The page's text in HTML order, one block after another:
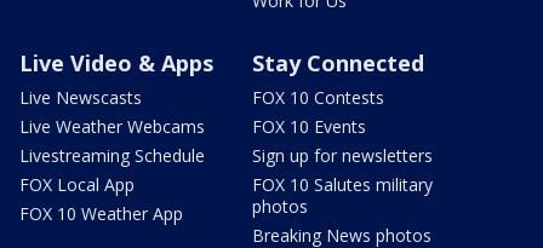
Live Video & Apps
Live Newscasts
Live Weather Webcams
Livestreaming Schedule
FOX Local App
FOX 10 Weather App
Stay Connected
FOX 10 Contests
FOX 10 Events
Sign up for newsletters
FOX 10 Salutes military
photos
Breaking News photos